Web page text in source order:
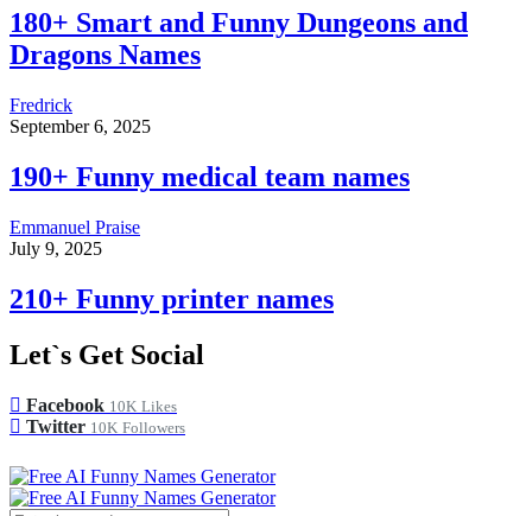
180+ Smart and Funny Dungeons and
Dragons Names
Fredrick
September 6, 2025
190+ Funny medical team names
Emmanuel Praise
July 9, 2025
210+ Funny printer names
Let`s Get Social
Facebook 10K Likes
Twitter 10K Followers